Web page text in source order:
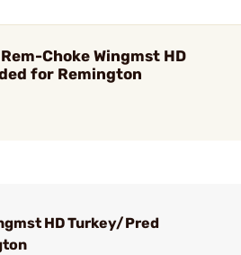
Rem-Choke Wingmst HD
for Remington
HD Turkey/Pred